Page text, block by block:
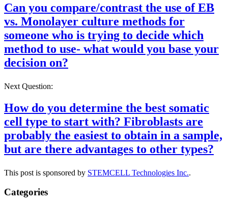
Can you compare/contrast the use of EB
vs. Monolayer culture methods for
someone who is trying to decide which
method to use- what would you base your
decision on?
Next Question:
How do you determine the best somatic
cell type to start with? Fibroblasts are
probably the easiest to obtain in a sample,
but are there advantages to other types?
This post is sponsored by STEMCELL Technologies Inc..
Categories